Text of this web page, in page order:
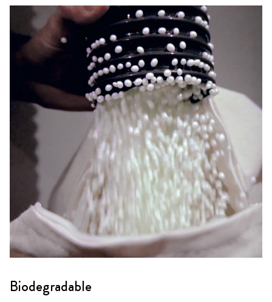
Biodegradable